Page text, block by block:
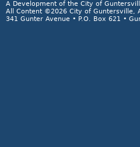
A Development of the City of
All Content ©2026 City of Guntersville,
341 Gunter Avenue • P.O. Box 621 •